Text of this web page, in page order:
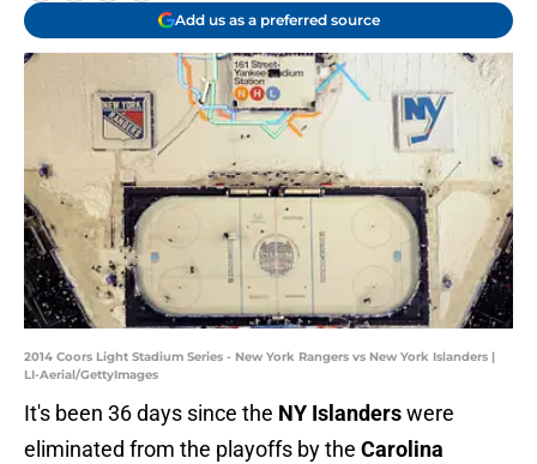
Add us as a preferred source
2014 Coors Light Stadium Series - New York Rangers vs New York Islanders |
LI-Aerial/GettyImages
It's been 36 days since the NY Islanderswere
eliminated from the playoffs by the Carolina